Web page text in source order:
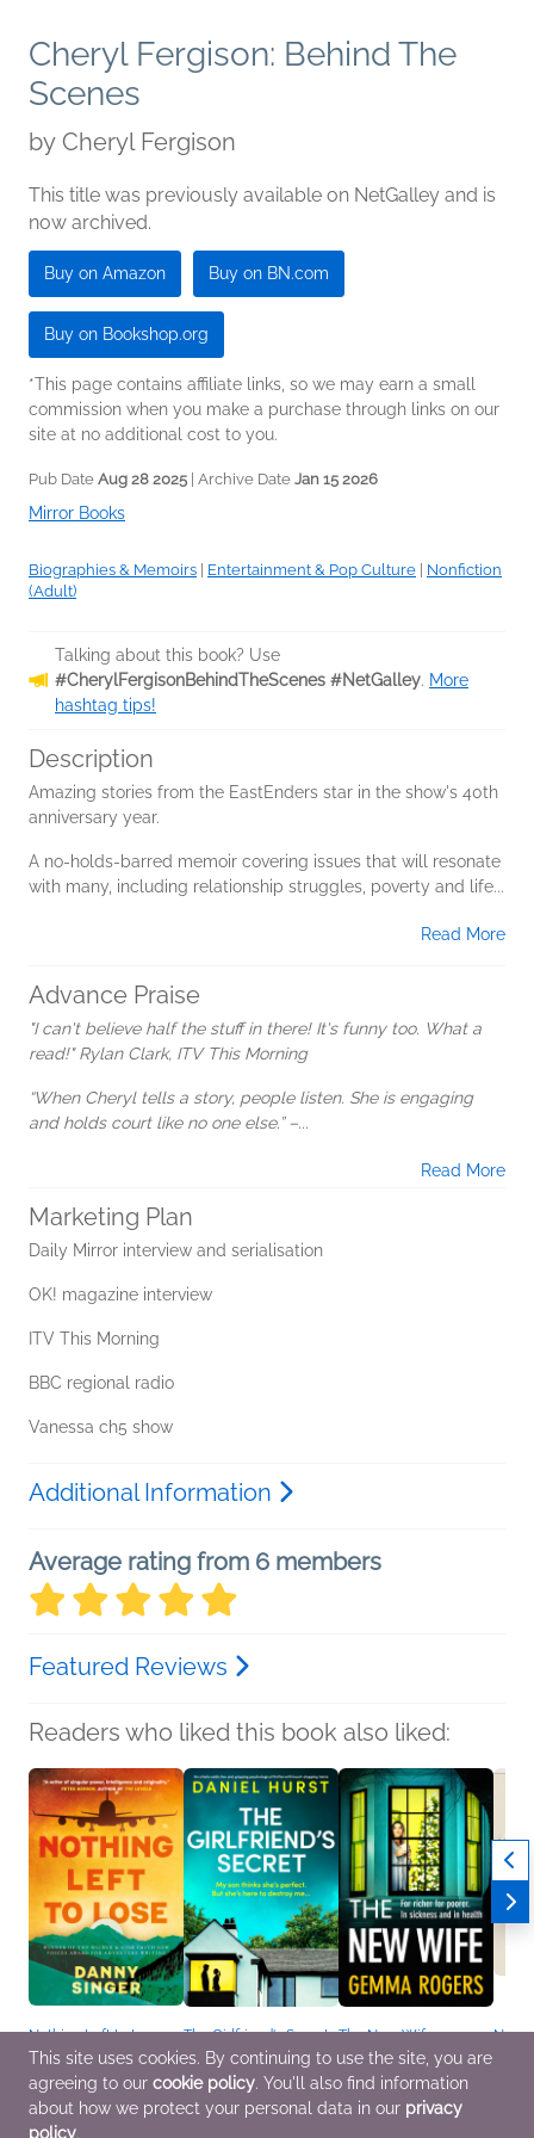
Cheryl Fergison: Behind The
Scenes
by Cheryl Fergison
This title was previously available on NetGalley and is
now archived.
Buy on Amazon Buy on BN.com
Buy on Bookshop.org
*This page contains affiliate links, so we may earn a small
commission when you make a purchase through links on our
site at no additional cost to you.
Pub Date Aug 28 2025 | Archive Date Jan 15 2026
Mirror Books
Biographies & Memoirs Entertainment & Pop Culture
Nonfiction
(Adult)
Talking about this book? Use
#CherylFergisonBehindTheScenes #NetGalley. More
hashtag tips!
Description
Amazing stories from the EastEnders star in the show's 40th
anniversary year.
A no-holds-barred memoir covering issues that will resonate
with many, including relationship struggles, poverty and life...
Read More
Advance Praise
"I can't believe half the stuff in there! It's funny too. What a
read!" Rylan Clark, ITV This Morning
“When Cheryl tells a story, people listen. She is engaging
and holds court like no one else.” –...
Read More
Marketing Plan
Daily Mirror interview and serialisation
OK! magazine interview
ITV This Morning
BBC regional radio
Vanessa ch5 show
Additional Information
Average rating from 6 members
Featured Reviews
Readers who liked this book also liked:
Nothing Left to Lose
Danny Singer
General Fiction (Adult),
Mystery & Thrillers
The Girlfriend's Secret
Daniel Hurst
Mystery & Thrillers
The New Wife
Gemma Rogers
General Fiction (Adult),
Mystery & Thrillers,
Women's Fiction
This site uses cookies. By continuing to use the site, you are
agreeing to our cookie policy. You'll also find information
about how we protect your personal data in our privacy
policy.